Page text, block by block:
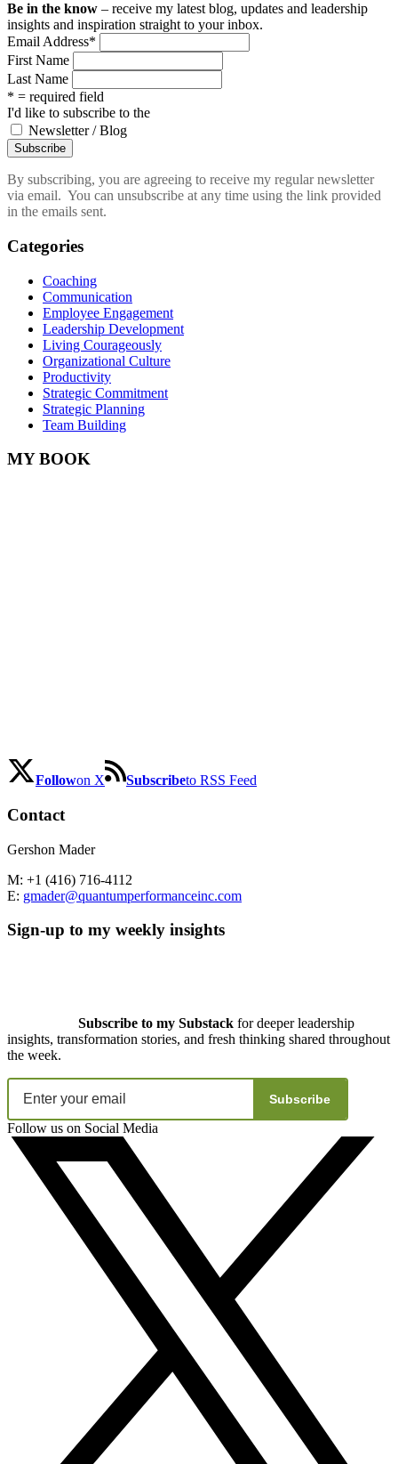
Be in the know – receive my latest blog, updates and leadership
insights and inspiration straight to your inbox.
Email Address*
First Name
Last Name
* = required field
I'd like to subscribe to the
Newsletter / Blog
By subscribing, you are agreeing to receive my regular newsletter
via email. You can unsubscribe at any time using the link provided
in the emails sent.
Categories
Coaching
Communication
Employee Engagement
Leadership Development
Living Courageously
Organizational Culture
Productivity
Strategic Commitment
Strategic Planning
Team Building
MY BOOK
Followon X Subscribeto RSS Feed
Contact
Gershon Mader
M: +1 (416) 716-4112
E: gmader@quantumperformanceinc.com
Sign-up to my weekly insights
Subscribe to my Substack for deeper leadership
insights, transformation stories, and fresh thinking shared throughout
the week.
Subscribe
Follow us on Social Media